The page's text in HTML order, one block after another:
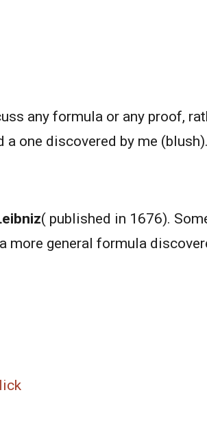
any formula or any proof,
one discovered by me (blush).
( published in 1676).
more general formula